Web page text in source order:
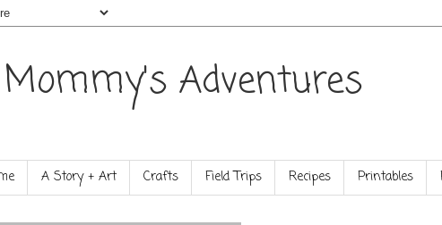
Adventures
A Story + Art Crafts Field Trips Recipes Printables